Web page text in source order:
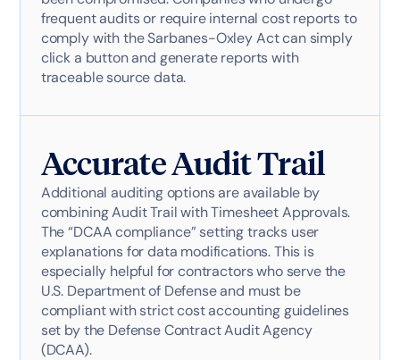
frequent audits or require internal cost reports to
comply with the Sarbanes-Oxley Act can simply
click a button and generate reports with
traceable source data.
Accurate Audit Trail
Additional auditing options are available by
combining Audit Trail with Timesheet Approvals.
The “DCAA compliance” setting tracks user
explanations for data modifications. This is
especially helpful for contractors who serve the
U.S. Department of Defense and must be
compliant with strict cost accounting guidelines
set by the Defense Contract Audit Agency
(DCAA).